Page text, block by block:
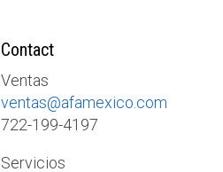
Contact
Ventas
ventas@afamexico.com
722-199-4197
Servicios